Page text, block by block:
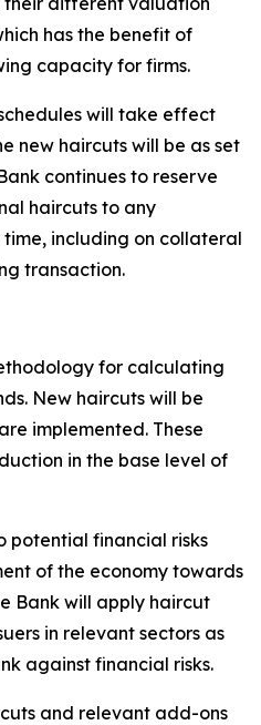
has the benefit of
capacity for firms.
will take effect
new haircuts will be as set
continues to reserve
haircuts to any
including on collateral
transaction.
for calculating
New haircuts will be
implemented. These
in the base level of
potential financial risks
of the economy towards
Bank will apply haircut
in relevant sectors as
against financial risks.
and relevant add-ons